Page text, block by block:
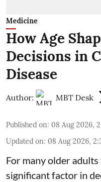
Medicine
How Age
Decisions in
Disease
Author: MBT Desk
Published on: 08 Aug 2026,
Updated on: 08 Aug 2026,
For many older
significant factor in